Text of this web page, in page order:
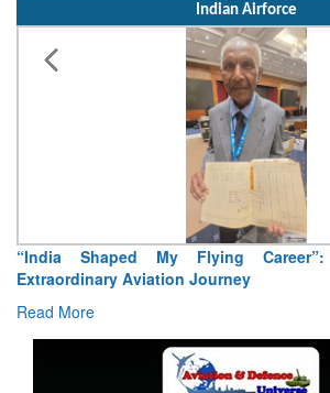
Indian Airforce
“India Shaped My Flying Career”:
Extraordinary Aviation Journey
Read More